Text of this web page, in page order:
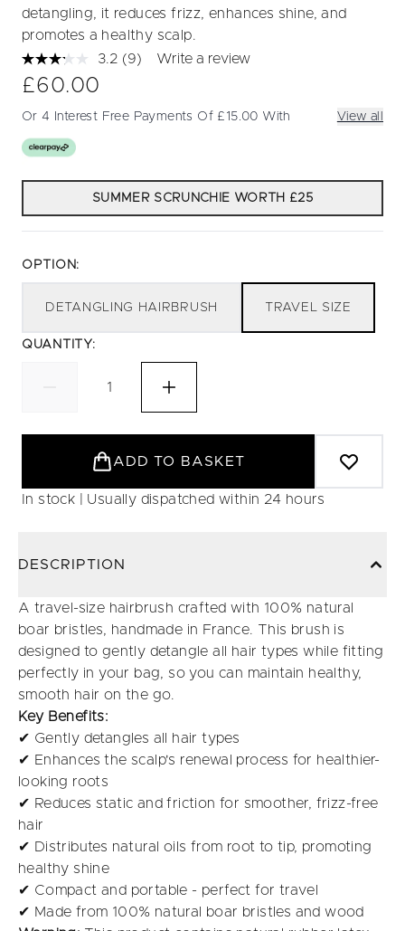
detangling, it reduces frizz, enhances shine, and
promotes a healthy scalp.
3.2 Read
Same
page
(9) Write a review
£60.00
Or 4 Interest Free Payments Of £15.00 With View all
SUMMER SCRUNCHIE WORTH £25
OPTION:
DETANGLING HAIRBRUSH TRAVEL SIZE
QUANTITY:
ADD TO BASKET
In stock | Usually dispatched within 24 hours
DESCRIPTION
A travel-size hairbrush crafted with 100% natural
boar bristles, handmade in France. This brush is
designed to gently detangle all hair types while fitting
perfectly in your bag, so you can maintain healthy,
smooth hair on the go.
Key Benefits:
✔ Gently detangles all hair types
✔ Enhances the scalp's renewal process for healthier-
looking roots
✔ Reduces static and friction for smoother, frizz-free
hair
✔ Distributes natural oils from root to tip, promoting
healthy shine
✔ Compact and portable - perfect for travel
✔ Made from 100% natural boar bristles and wood